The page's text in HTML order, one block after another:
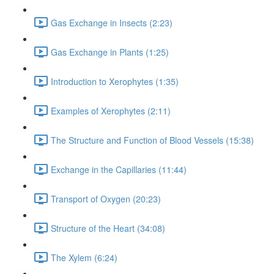
Gas Exchange in Insects (2:23)
Gas Exchange in Plants (1:25)
Introduction to Xerophytes (1:35)
Examples of Xerophytes (2:11)
The Structure and Function of Blood Vessels (15:38)
Exchange in the Capillaries (11:44)
Transport of Oxygen (20:23)
Structure of the Heart (34:08)
The Xylem (6:24)